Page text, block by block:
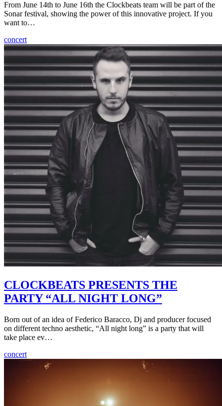
From June 14th to June 16th the Clockbeats team will be part of the
Sonar festival, showing the power of this innovative project. If you
want to…
concert
CLOCKBEATS PRESENTS THE
PARTY “ALL NIGHT LONG”
Born out of an idea of Federico Baracco, Dj and producer focused
on different techno aesthetic, “All night long” is a party that will
take place ev…
concert